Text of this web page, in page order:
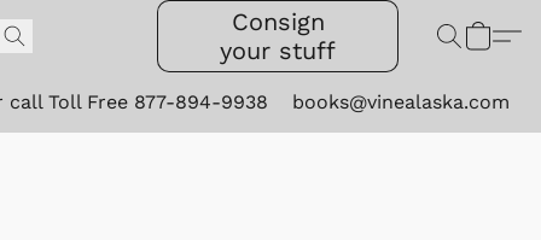
Consign
your stuff
call Toll Free 877-894-9938 books@vinealaska.com